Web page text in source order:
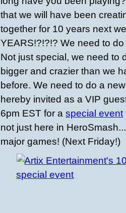
that we will have been
together for 10 years next
YEARS!?!?!? We need to
Not just special, we need to
bigger and crazier than we
before. We need to do a
hereby invited as a VIP
6pm EST for a special event
not just here in
major games! (Next Friday!)